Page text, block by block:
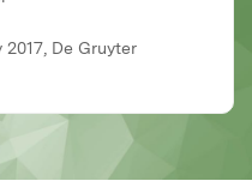
De Gruyter